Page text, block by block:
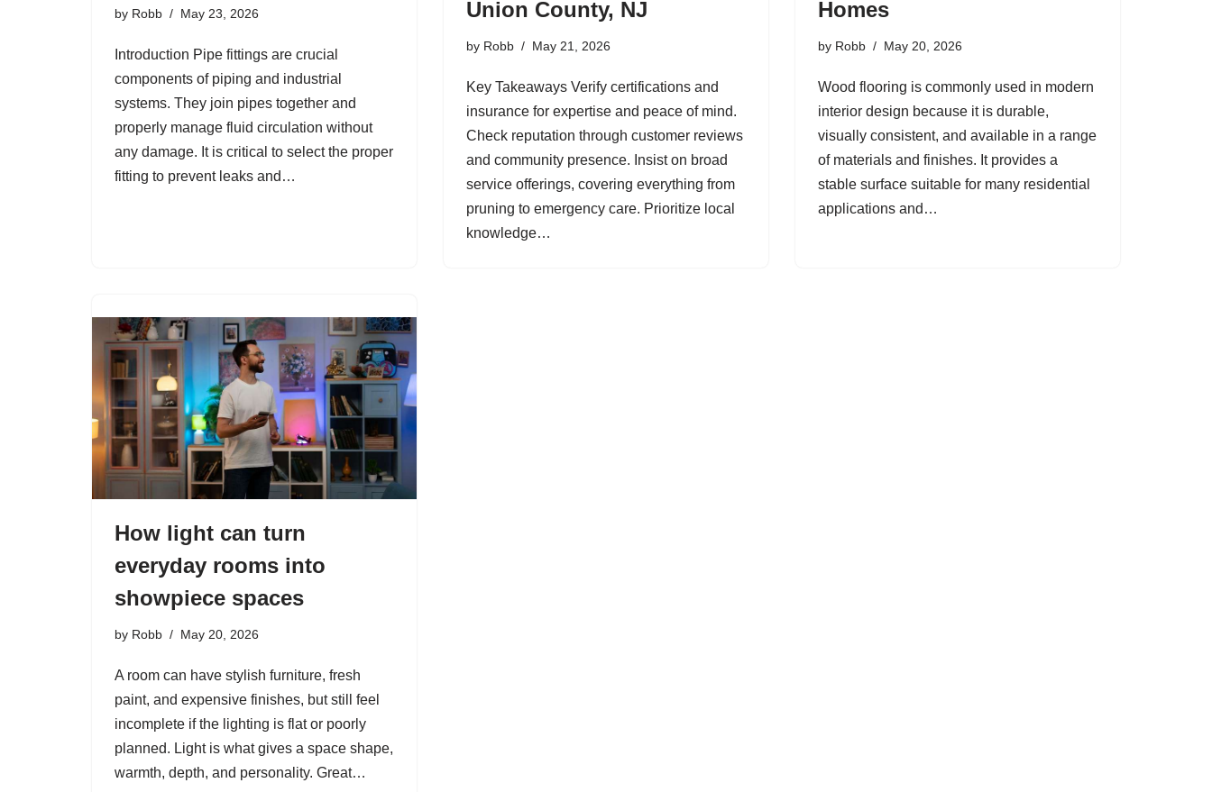
by Robb May 23, 2026
Introduction Pipe fittings are crucial
components of piping and industrial
systems. They join pipes together and
properly manage fluid circulation without
any damage. It is critical to select the proper
fitting to prevent leaks and…
Union County, NJ
by Robb May 21, 2026
Key Takeaways Verify certifications and
insurance for expertise and peace of mind.
Check reputation through customer reviews
and community presence. Insist on broad
service offerings, covering everything from
pruning to emergency care. Prioritize local
knowledge…
Homes
by Robb May 20, 2026
Wood flooring is commonly used in modern
interior design because it is durable,
visually consistent, and available in a range
of materials and finishes. It provides a
stable surface suitable for many residential
applications and…
How light can turn
everyday rooms into
showpiece spaces
by Robb May 20, 2026
A room can have stylish furniture, fresh
paint, and expensive finishes, but still feel
incomplete if the lighting is flat or poorly
planned. Light is what gives a space shape,
warmth, depth, and personality. Great…